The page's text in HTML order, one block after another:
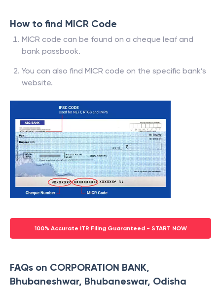
How to find MICR Code
MICR code can be found on a cheque leaf and
bank passbook.
You can also find MICR code on the specific bank’s
website.
100% Accurate ITR Filing Guaranteed - START NOW
FAQs on CORPORATION BANK,
Bhubaneshwar, Bhubaneswar, Odisha